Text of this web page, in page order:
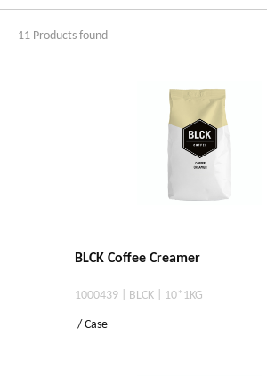
11 Products found
BLCK Coffee Creamer
1000439 | BLCK | 10*1KG
/ Case